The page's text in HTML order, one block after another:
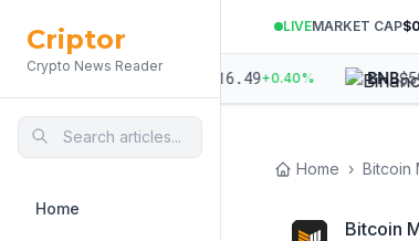
Criptor
Crypto News Reader
Home
LIVEMARKET CAP
0.43 1,916.49 +0.40% BNB$
Home › Bitcoin
Bitcoin